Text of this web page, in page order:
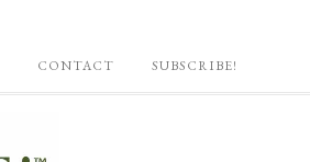
CONTACT SUBSCRIBE!